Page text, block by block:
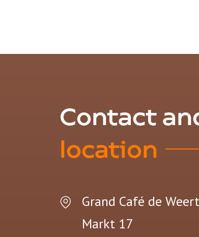
Contact
location
Grand Café de
Markt 17